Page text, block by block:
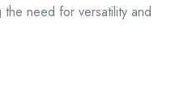
need for versatility and